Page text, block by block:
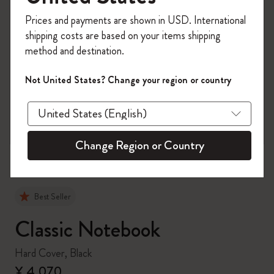
Best Seller
Classic Notebook
Hard Cover, Black
on your first orderusing the code
WELCOME10.
Create a Moleskine account to access exclusive
offers, member perks, and more inspiration.
Become a member!
Prices and payments are shown in USD. International
shipping costs are based on your items shipping
method and destination.
Not United States? Change your region or country
Change Region or Country